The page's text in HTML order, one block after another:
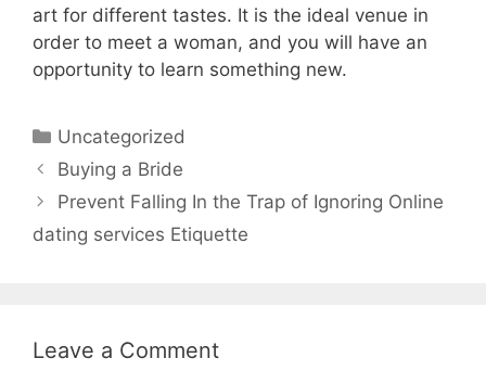
art for different tastes. It is the ideal venue in
order to meet a woman, and you will have an
opportunity to learn something new.
Uncategorized
Buying a Bride
Prevent Falling In the Trap of Ignoring Online
dating services Etiquette
Leave a Comment